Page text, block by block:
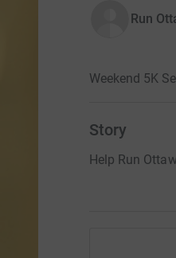
Run
Weekend 5K
Story
Help Run